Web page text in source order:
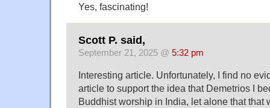
Yes, fascinating!
Scott P. said,
September 21, 2025 @ 5:32 pm
Interesting article. Unfortunately, I find no
article to support the idea that Demetrios I
Buddhist worship in India, let alone that that